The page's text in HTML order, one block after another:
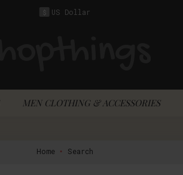
$ US Dollar
MEN CLOTHING & ACCESSORIES
Home Search